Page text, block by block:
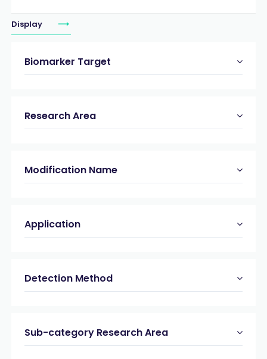
Display
Biomarker Target
Research Area
Modification Name
Application
Detection Method
Sub-category Research Area